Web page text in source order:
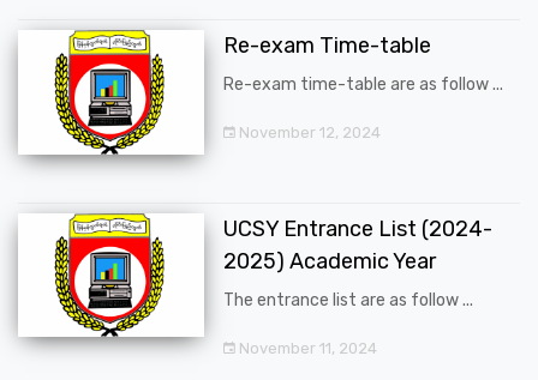
Re-exam Time-table
Re-exam time-table are as follow ...
November 12, 2024
UCSY Entrance List (2024-
2025) Academic Year
The entrance list are as follow ...
November 11, 2024